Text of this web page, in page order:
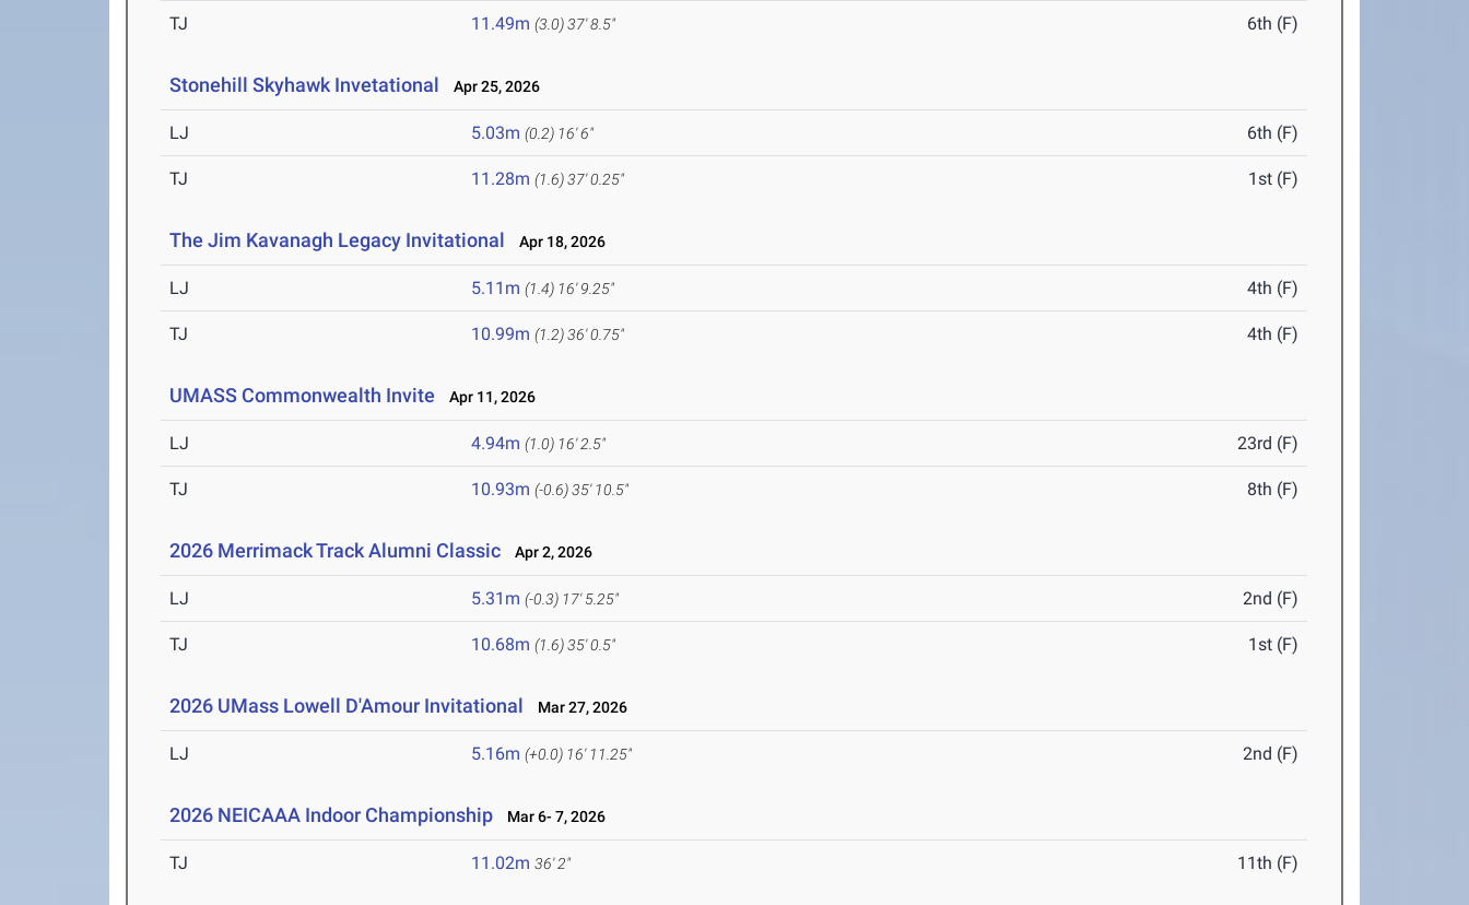
TJ 11.49m (3.0)37' 8.5" 6th (F)
Stonehill Skyhawk Invetational Apr 25, 2026
LJ 5.03m (0.2) 16' 6" 6th (F)
TJ 11.28m (1.6)37' 0.25" 1st (F)
The Jim Kavanagh Legacy Invitational Apr 18, 2026
LJ 5.11m (1.4) 16' 9.25" 4th (F)
TJ 10.99m (1.2)36' 0.75" 4th (F)
UMASS Commonwealth Invite Apr 11, 2026
LJ 4.94m (1.0) 16' 2.5" 23rd (F)
TJ 10.93m (-0.6)35' 10.5" 8th (F)
2026 Merrimack Track Alumni Classic Apr 2, 2026
LJ 5.31m (-0.3) 17' 5.25" 2nd (F)
TJ 10.68m (1.6)35' 0.5" 1st (F)
2026 UMass Lowell D'Amour Invitational Mar 27, 2026
LJ 5.16m (+0.0) 16' 11.25" 2nd (F)
2026 NEICAAA Indoor Championship Mar 6- 7, 2026
TJ 11.02m 36' 2" 11th (F)